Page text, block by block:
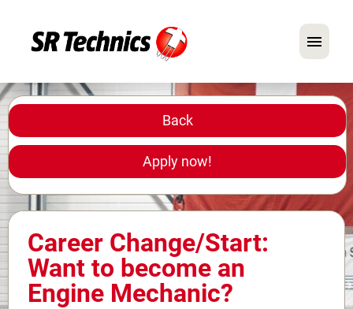
German English
In Focus: Mechanic Roles
Careers
FAQ
Application Tips
Back
Apply now!
Career Change/Start:
Want to become an
Engine Mechanic?